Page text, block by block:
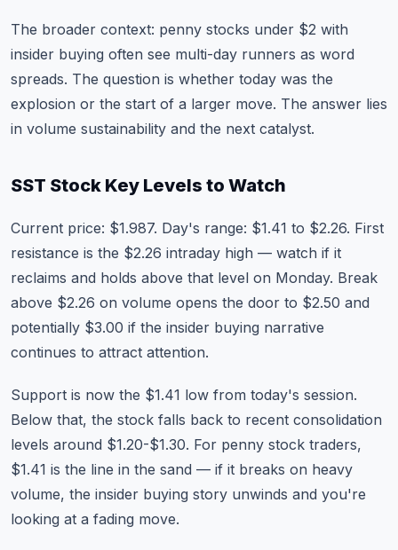
The broader context: penny stocks under $2 with
insider buying often see multi-day runners as word
spreads. The question is whether today was the
explosion or the start of a larger move. The answer lies
in volume sustainability and the next catalyst.
SST Stock Key Levels to Watch
Current price: $1.987. Day's range: $1.41 to $2.26. First
resistance is the $2.26 intraday high — watch if it
reclaims and holds above that level on Monday. Break
above $2.26 on volume opens the door to $2.50 and
potentially $3.00 if the insider buying narrative
continues to attract attention.
Support is now the $1.41 low from today's session.
Below that, the stock falls back to recent consolidation
levels around $1.20-$1.30. For penny stock traders,
$1.41 is the line in the sand — if it breaks on heavy
volume, the insider buying story unwinds and you're
looking at a fading move.